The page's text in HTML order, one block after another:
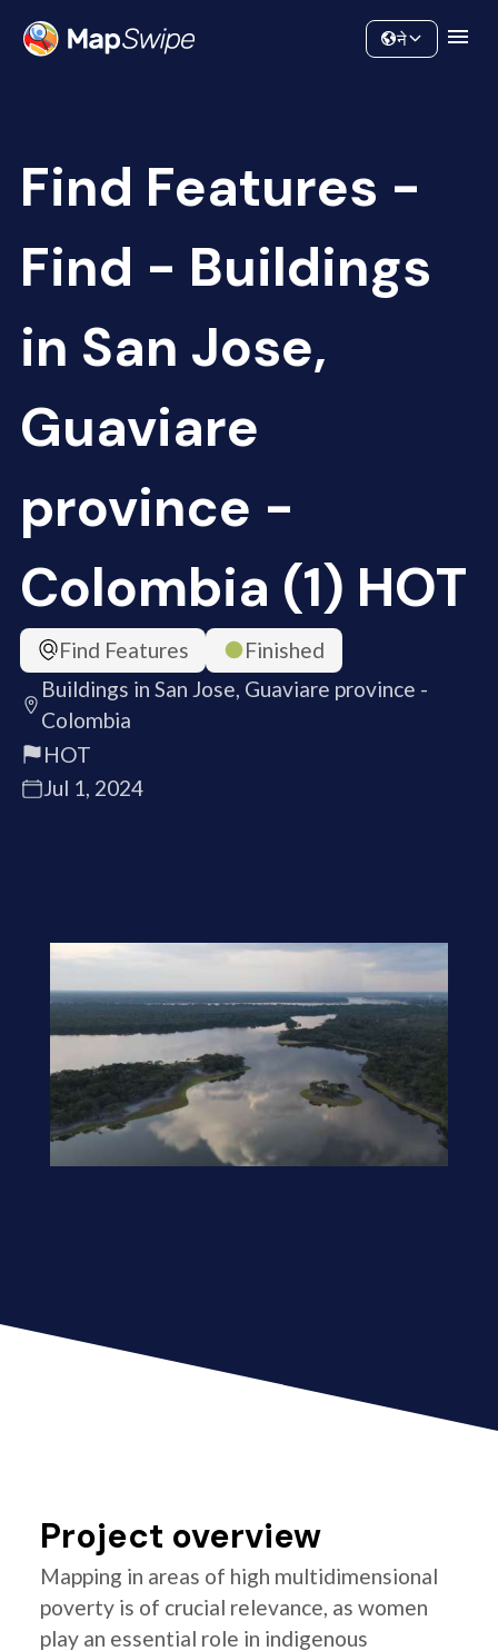
Community
ने
Find Features -
Find - Buildings
in San Jose,
Guaviare
province -
Colombia (1) HOT
Find Features
Finished
Buildings in San Jose, Guaviare province -
Colombia
HOT
Jul 1, 2024
Project overview
Mapping in areas of high multidimensional
poverty is of crucial relevance, as women
play an essential role in indigenous